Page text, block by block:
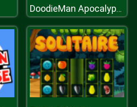
DoodieMan Apocalypse